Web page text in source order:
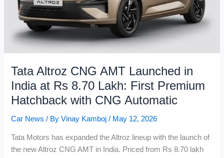
2.05
Crore
635hp
V8
Super
Arrives
Tata Altroz CNG AMT Launched in
India at Rs 8.70 Lakh: First Premium
Hatchback with CNG Automatic
Car News / ByVinay Kamboj/ May 12, 2026
Tata Motors has expanded the Altroz lineup with the launch of
the new Altroz CNG AMT in India. Priced from Rs 8.70 lakh